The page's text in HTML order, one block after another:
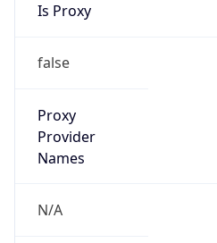
Is Proxy
false
Proxy
Provider
Names
N/A